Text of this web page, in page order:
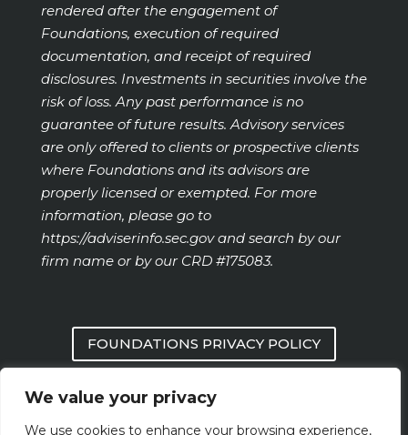
We value your privacy
We use cookies to enhance your browsing experience,
rendered after the engagement of
Foundations, execution of required
documentation, and receipt of required
disclosures. Investments in securities involve the
risk of loss. Any past performance is no
guarantee of future results. Advisory services
are only offered to clients or prospective clients
where Foundations and its advisors are
properly licensed or exempted. For more
information, please go to
https://adviserinfo.sec.govand search by our
firm name or by our CRD #175083.
FOUNDATIONS PRIVACY POLICY
FORM CRS